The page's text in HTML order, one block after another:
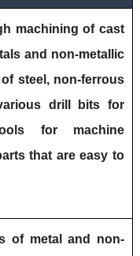
machining of cast
and non-metallic
steel, non-ferrous
drill bits for
for machine
that are easy to
of metal and non-